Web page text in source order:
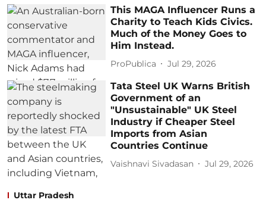
This MAGA Influencer Runs a
Charity to Teach Kids Civics.
Much of the Money Goes to
Him Instead.
ProPublica Jul 29, 2026
Tata Steel UK Warns British
Government of an
"Unsustainable" UK Steel
Industry if Cheaper Steel
Imports from Asian
Countries Continue
Vaishnavi Sivadasan Jul 29, 2026
Uttar Pradesh